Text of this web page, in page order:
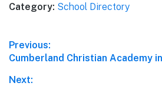
Category: School Directory
Post
navigation
Previous:
Previous
Cumberland Christian Academy
Next: